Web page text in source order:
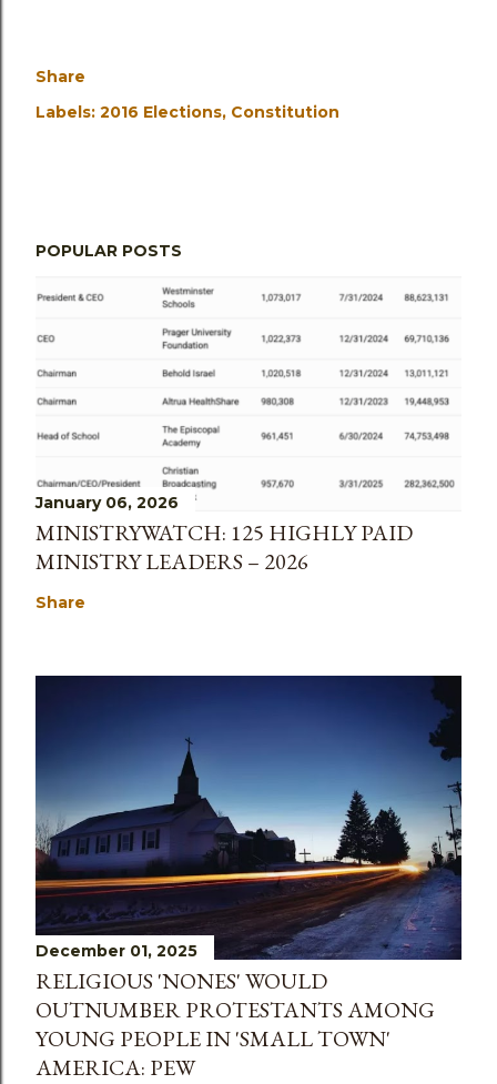
Share
Labels: 2016 Elections Constitution
POPULAR POSTS
January 06, 2026
MINISTRYWATCH: 125 HIGHLY PAID
MINISTRY LEADERS – 2026
Share
December 01, 2025
RELIGIOUS 'NONES' WOULD
OUTNUMBER PROTESTANTS AMONG
YOUNG PEOPLE IN 'SMALL TOWN'
AMERICA: PEW